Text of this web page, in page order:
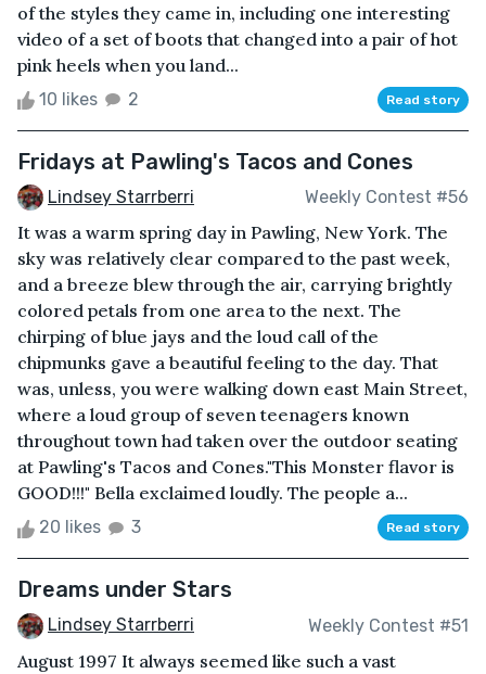
of the styles they came in, including one interesting
video of a set of boots that changed into a pair of hot
pink heels when you land...
10 likes 2 Read story
Fridays at Pawling's Tacos and Cones
Lindsey Starrberri Weekly Contest #56
It was a warm spring day in Pawling, New York. The
sky was relatively clear compared to the past week,
and a breeze blew through the air, carrying brightly
colored petals from one area to the next. The
chirping of blue jays and the loud call of the
chipmunks gave a beautiful feeling to the day. That
was, unless, you were walking down east Main Street,
where a loud group of seven teenagers known
throughout town had taken over the outdoor seating
at Pawling's Tacos and Cones."This Monster flavor is
GOOD!!!" Bella exclaimed loudly. The people a...
20 likes 3 Read story
Dreams under Stars
Lindsey Starrberri Weekly Contest #51
August 1997 It always seemed like such a vast